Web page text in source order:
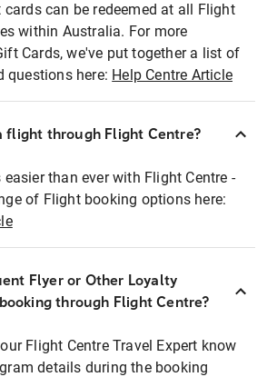
can be redeemed at all Flight
within Australia. For more
Cards, we've put together a list of
questions here: Help Centre Article
flight through Flight Centre?
than ever with Flight Centre -
of Flight booking options here:
Flyer or Other Loyalty
through Flight Centre?
Flight Centre Travel Expert know
details during the booking